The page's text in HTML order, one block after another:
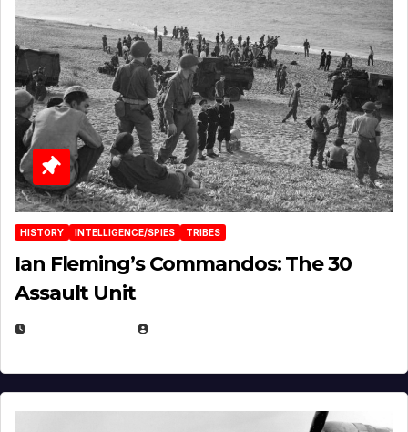
HISTORY INTELLIGENCE/SPIES TRIBES
Ian Fleming’s Commandos: The 30
Assault Unit